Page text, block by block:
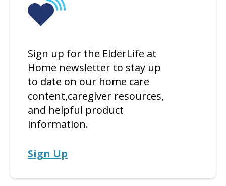
Sign up for the ElderLife at
Home newsletter to stay up
to date on our home care
content,caregiver resources,
and helpful product
information.
Sign Up